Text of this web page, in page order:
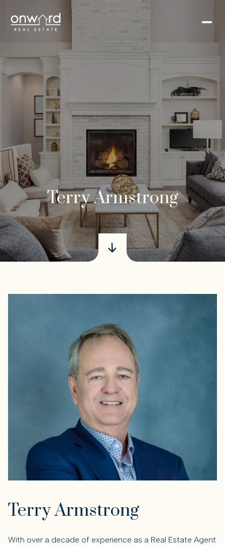
Terry Armstrong
Terry Armstrong
With over a decade of experience as a Real Estate Agent